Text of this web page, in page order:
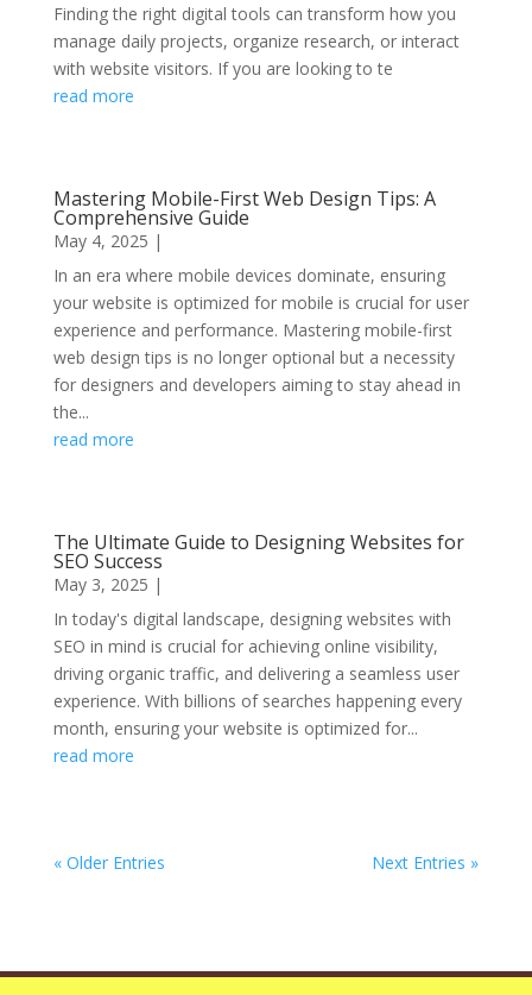
Finding the right digital tools can transform how you
manage daily projects, organize research, or interact
with website visitors. If you are looking to te
read more
Mastering Mobile-First Web Design Tips: A
Comprehensive Guide
May 4, 2025 |
In an era where mobile devices dominate, ensuring
your website is optimized for mobile is crucial for user
experience and performance. Mastering mobile-first
web design tips is no longer optional but a necessity
for designers and developers aiming to stay ahead in
the...
read more
The Ultimate Guide to Designing Websites for
SEO Success
May 3, 2025 |
In today's digital landscape, designing websites with
SEO in mind is crucial for achieving online visibility,
driving organic traffic, and delivering a seamless user
experience. With billions of searches happening every
month, ensuring your website is optimized for...
read more
« Older Entries Next Entries »